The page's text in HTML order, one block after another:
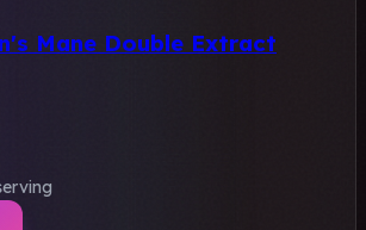
Mane Double Extract